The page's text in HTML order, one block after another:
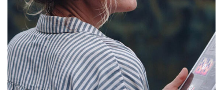
DESIGN / IDEAS
Product Design